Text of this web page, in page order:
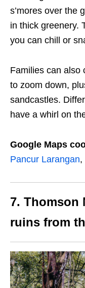
s’mores over the
in thick greenery.
you can chill or
Families can also
to zoom down,
sandcastles.
have a whirl on
Google Maps
Pancur Larangan,
7. Thomson
ruins from